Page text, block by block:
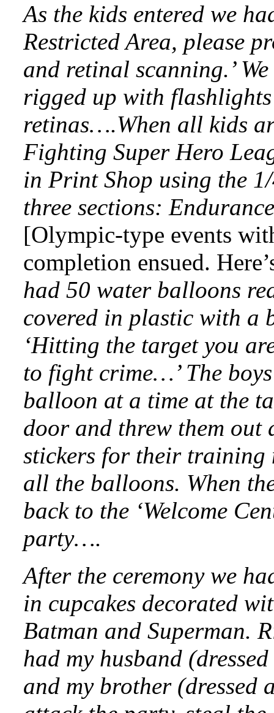
As the kids entered we
Restricted Area, please
and retinal scanning.’
rigged up with
retinas….When all kids
Fighting Super Hero
in Print Shop using the
three sections:
[Olympic-type events
completion ensued.
had 50 water balloons
covered in plastic with a
‘Hitting the target you
to fight crime…’ The
balloon at a time at the
door and threw them out
stickers for their training
all the balloons. When
back to the ‘Welcome
party….
After the ceremony we
in cupcakes decorated
Batman and Superman.
had my husband
and my brother (dressed